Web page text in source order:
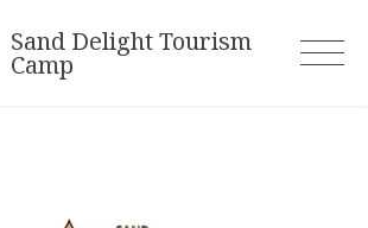
Sand Delight Tourism
Camp